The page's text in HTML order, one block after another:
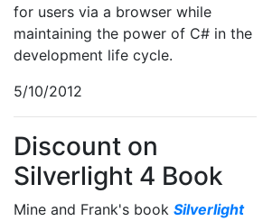
for users via a browser while
maintaining the power of C# in the
development life cycle.
5/10/2012
Discount on
Silverlight 4 Book
Mine and Frank's book Silverlight